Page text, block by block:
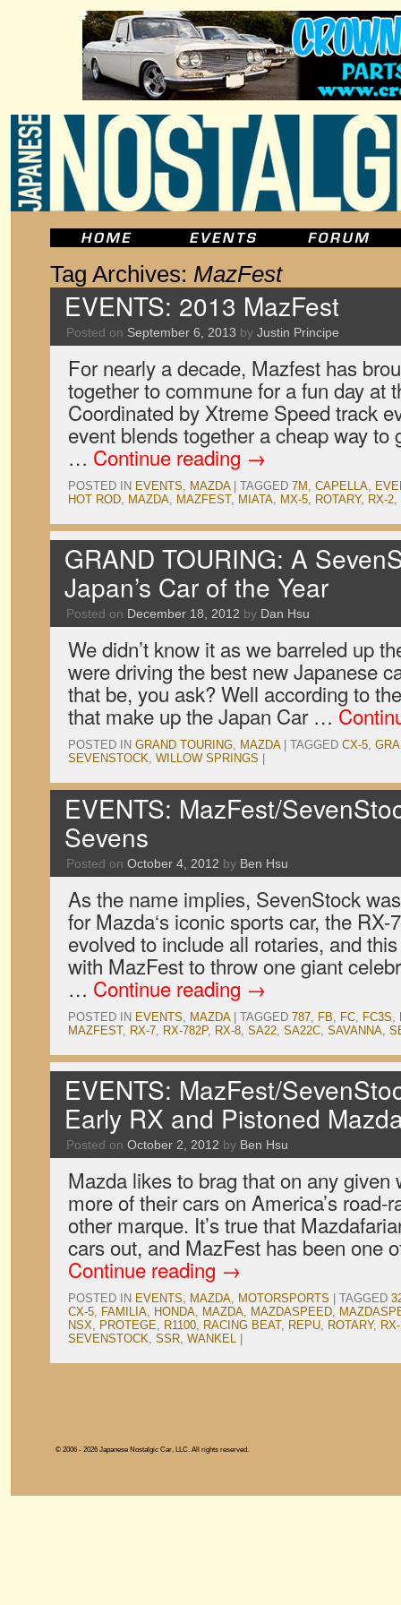
Tag Archives: MazFest
EVENTS: 2013 MazFest
Posted on September 6, 2013 by Justin Principe
For nearly a decade, Mazfest has
together to commune for a fun day at
Coordinated by Xtreme Speed track
event blends together a cheap way to
… Continue reading →
POSTED IN EVENTS, MAZDA TAGGED 7M , CAPELLA,
HOT ROD, MAZDA, MAZFEST, MIATA, MX-5, ROTARY, RX-2,
GRAND TOURING: A
Japan’s Car of the Year
Posted on December 18, 2012 by Dan Hsu
We didn’t know it as we barreled up
were driving the best new Japanese
that be, you ask? Well according to
that make up the Japan Car …
POSTED IN GRAND TOURING, MAZDA TAGGED CX-5,
SEVENSTOCK, WILLOW SPRINGS
EVENTS: MazFest/
Sevens
Posted on October 4, 2012 by Ben Hsu
As the name implies, SevenStock
for Mazda‘s iconic sports car, the RX-
evolved to include all rotaries, and
with MazFest to throw one giant
… Continue reading →
POSTED IN EVENTS, MAZDA TAGGED 787, FB, FC, FC3S,
MAZFEST, RX-7, RX-782P, RX-8, SA22, SA22C, SAVANNA,
EVENTS: MazFest/
Early RX and Pistoned
Posted on October 2, 2012 by Ben Hsu
Mazda likes to brag that on any given
more of their cars on America’s road-
other marque. It’s true that
cars out, and MazFest has been one
Continue reading →
POSTED IN EVENTS, MAZDA, MOTORSPORTS TAGGED
CX-5, FAMILIA, HONDA, MAZDA, MAZDASPEED,
NSX, PROTEGE, R1100, RACING BEAT, REPU, ROTARY,
SEVENSTOCK, SSR, WANKEL
© 2006 - 2026 Japanese Nostalgic Car, LLC. All rights reserved.